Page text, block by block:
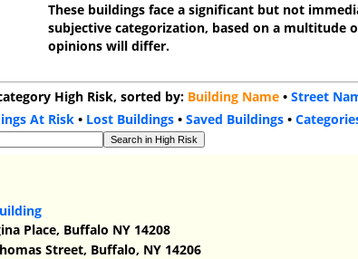
These buildings face a significant but not
subjective categorization, based on a multitude
opinions will differ.
High Risk, sorted by: Building Name •Street
At Risk • Lost Buildings •Saved Buildings •
Place, Buffalo NY 14208
Street, Buffalo, NY 14206